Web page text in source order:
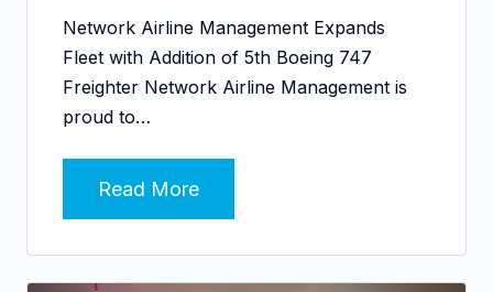
Network Airline Management Expands
Fleet with Addition of 5th Boeing 747
Freighter Network Airline Management is
proud to…
Read More